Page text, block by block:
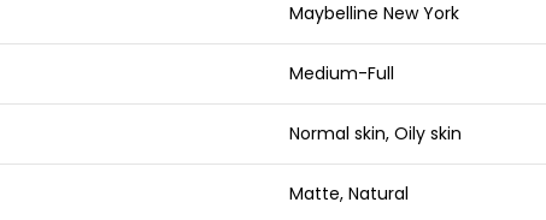
Maybelline New York
Medium-Full
Normal skin, Oily skin
Matte, Natural